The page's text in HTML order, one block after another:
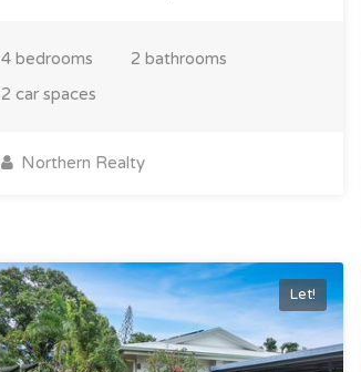
4 bedrooms
2 bathrooms
2 car spaces
Northern Realty
Let!